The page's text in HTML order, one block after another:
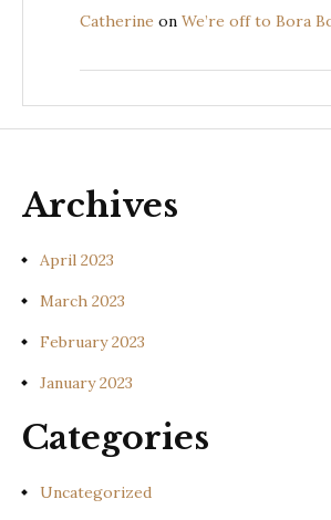
Catherine on We’re off to Bora
Archives
April 2023
March 2023
February 2023
January 2023
Categories
Uncategorized